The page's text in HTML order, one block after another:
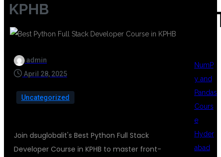
KPHB
admin
April 28, 2025
Uncategorized
Join dsuglobalit's Best Python Full Stack
Developer Course in KPHB to master front-
NumP
y and
Pandas
Cours
e
Hyder
abad